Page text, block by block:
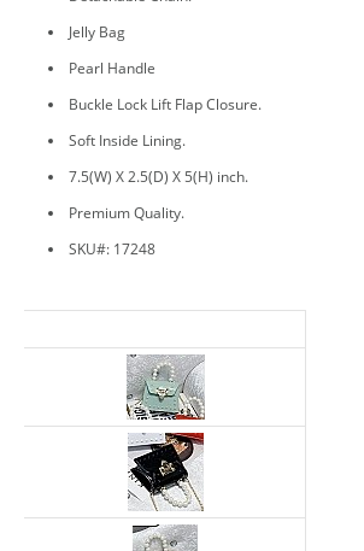
Jelly Bag
Pearl Handle
Buckle Lock Lift Flap Closure.
Soft Inside Lining.
7.5(W) X 2.5(D) X 5(H) inch.
Premium Quality.
SKU#: 17248